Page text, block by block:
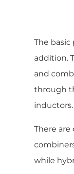
The
addition.
and
through
inductors.
There
while